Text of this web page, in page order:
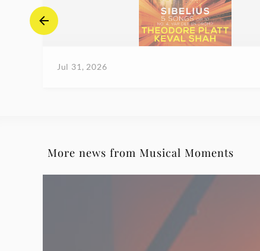
Jul 31, 2026
More news from Musical Moments